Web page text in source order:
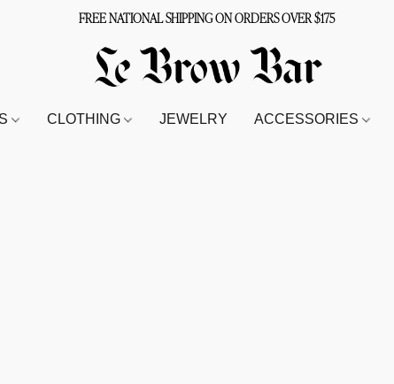
FREE NATIONAL SHIPPING ON ORDERS OVER $175
CLOTHING JEWELRY ACCESSORIES